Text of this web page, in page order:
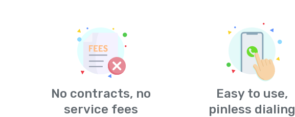
No contracts, no
service fees
Easy to use,
pinless dialing